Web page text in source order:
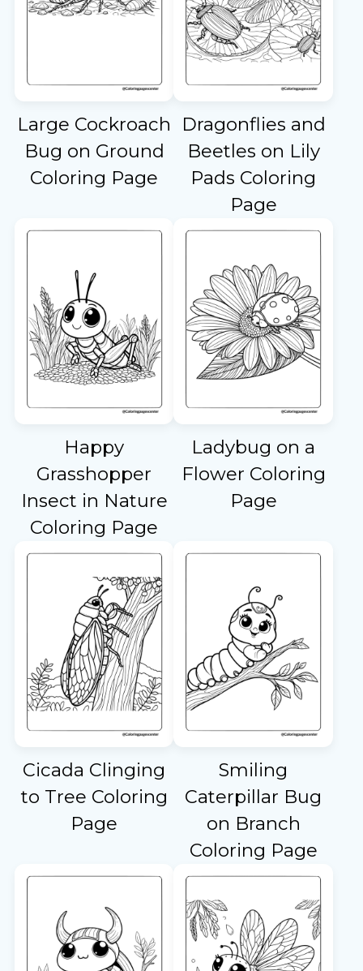
Large Cockroach
Bug on Ground
Coloring Page
Dragonflies and
Beetles on Lily
Pads Coloring
Page
Happy
Grasshopper
Insect in Nature
Coloring Page
Ladybug on a
Flower Coloring
Page
Cicada Clinging
to Tree Coloring
Page
Smiling
Caterpillar Bug
on Branch
Coloring Page